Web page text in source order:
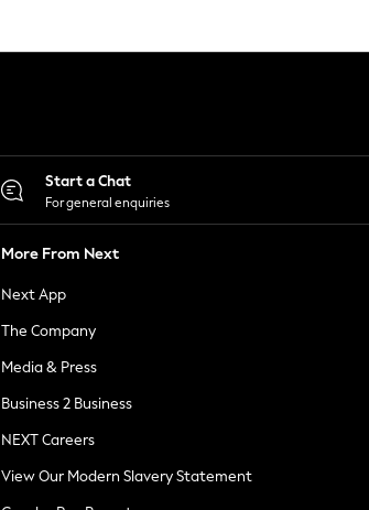
Start a Chat
For general enquiries
More From Next
Next App
The Company
Media & Press
Business 2 Business
NEXT Careers
View Our Modern Slavery Statement